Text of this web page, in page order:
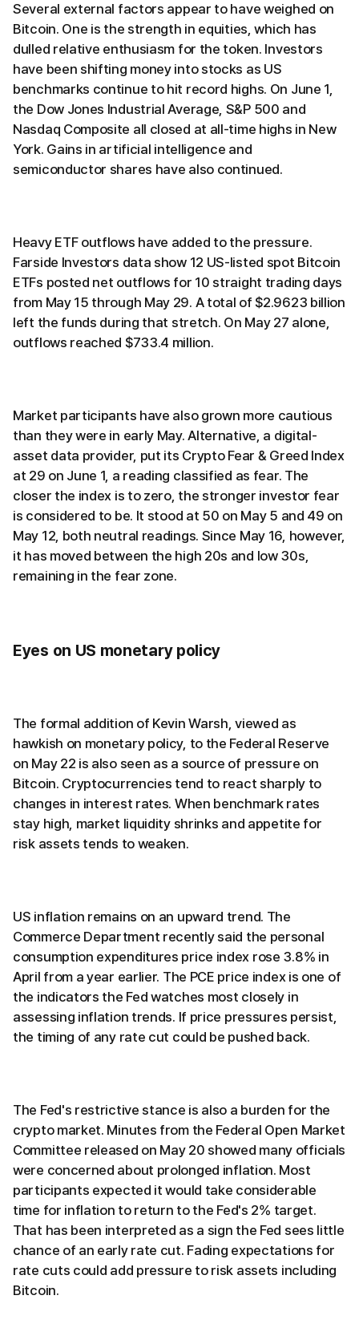
Several external factors appear to have weighed on
Bitcoin. One is the strength in equities, which has
dulled relative enthusiasm for the token. Investors
have been shifting money into stocks as US
benchmarks continue to hit record highs. On June 1,
the Dow Jones Industrial Average, S&P 500 and
Nasdaq Composite all closed at all-time highs in New
York. Gains in artificial intelligence and
semiconductor shares have also continued.
Heavy ETF outflows have added to the pressure.
Farside Investors data show 12 US-listed spot Bitcoin
ETFs posted net outflows for 10 straight trading days
from May 15 through May 29. A total of $2.9623 billion
left the funds during that stretch. On May 27 alone,
outflows reached $733.4 million.
Market participants have also grown more cautious
than they were in early May. Alternative, a digital-
asset data provider, put its Crypto Fear & Greed Index
at 29 on June 1, a reading classified as fear. The
closer the index is to zero, the stronger investor fear
is considered to be. It stood at 50 on May 5 and 49 on
May 12, both neutral readings. Since May 16, however,
it has moved between the high 20s and low 30s,
remaining in the fear zone.
Eyes on US monetary policy
The formal addition of Kevin Warsh, viewed as
hawkish on monetary policy, to the Federal Reserve
on May 22 is also seen as a source of pressure on
Bitcoin. Cryptocurrencies tend to react sharply to
changes in interest rates. When benchmark rates
stay high, market liquidity shrinks and appetite for
risk assets tends to weaken.
US inflation remains on an upward trend. The
Commerce Department recently said the personal
consumption expenditures price index rose 3.8% in
April from a year earlier. The PCE price index is one of
the indicators the Fed watches most closely in
assessing inflation trends. If price pressures persist,
the timing of any rate cut could be pushed back.
The Fed's restrictive stance is also a burden for the
crypto market. Minutes from the Federal Open Market
Committee released on May 20 showed many officials
were concerned about prolonged inflation. Most
participants expected it would take considerable
time for inflation to return to the Fed's 2% target.
That has been interpreted as a sign the Fed sees little
chance of an early rate cut. Fading expectations for
rate cuts could add pressure to risk assets including
Bitcoin.